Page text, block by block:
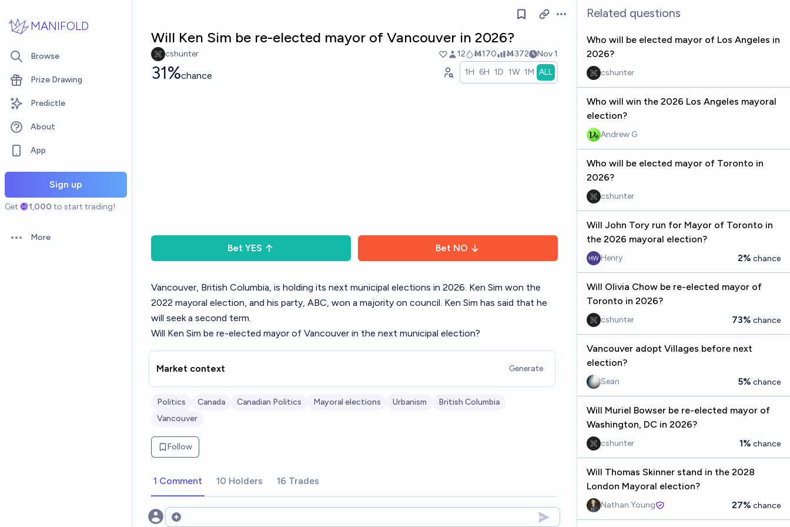
MANIFOLD
Browse
Prize Drawing
Predictle
About
App
Sign up
Get 1,000 to start trading!
Open options
More
Open options
Will Ken Sim be re-elected mayor of Vancouver in 2026?
cshunter 12 Ṁ170 Ṁ372 Nov 1
31%chance 1H 6H 1D 1W 1M ALL
Bet YES Bet NO
Vancouver, British Columbia, is holding its next municipal elections in 2026. Ken Sim won the
2022 mayoral election, and his party, ABC, won a majority on council. Ken Sim has said that he
will seek a second term.
Will Ken Sim be re-elected mayor of Vancouver in the next municipal election?
Market context Generate
Politics Canada Canadian Politics Mayoral elections Urbanism
British Columbia
Vancouver
Follow
1 Comment 10 Holders 16 Trades
Open options
Related questions
Who will be elected mayor of Los Angeles in
2026?
cshunter
Who will win the 2026 Los Angeles mayoral
election?
Andrew G
Who will be elected mayor of Toronto in
2026?
cshunter
Will John Tory run for Mayor of Toronto in
the 2026 mayoral election?
Henry 2% chance
Will Olivia Chow be re-elected mayor of
Toronto in 2026?
cshunter 73% chance
Vancouver adopt Villages before next
election?
Sean 5% chance
Will Muriel Bowser be re-elected mayor of
Washington, DC in 2026?
cshunter 1% chance
Will Thomas Skinner stand in the 2028
London Mayoral election?
Nathan Young 27% chance